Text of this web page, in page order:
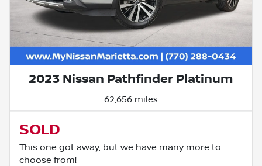
2023 Nissan Pathfinder Platinum
62,656 miles
SOLD
This one got away, but we have many more to
choose from!